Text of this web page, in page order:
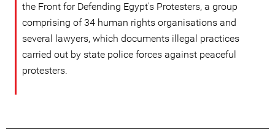
the Front for Defending Egypt's Protesters, a group
comprising of 34 human rights organisations and
several lawyers, which documents illegal practices
carried out by state police forces against peaceful
protesters.